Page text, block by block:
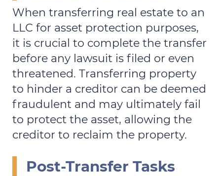
When transferring real estate to an
LLC for asset protection purposes,
it is crucial to complete the transfer
before any lawsuit is filed or even
threatened. Transferring property
to hinder a creditor can be deemed
fraudulent and may ultimately fail
to protect the asset, allowing the
creditor to reclaim the property.
Post-Transfer Tasks